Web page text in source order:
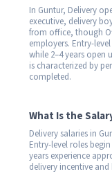
In Guntur, Delivery
executive, delivery
from office, though
employers. Entry-
while 2–4 years open
is characterized by
completed.
What Is the
Delivery salaries in
Entry-level roles
years experience
delivery incentive